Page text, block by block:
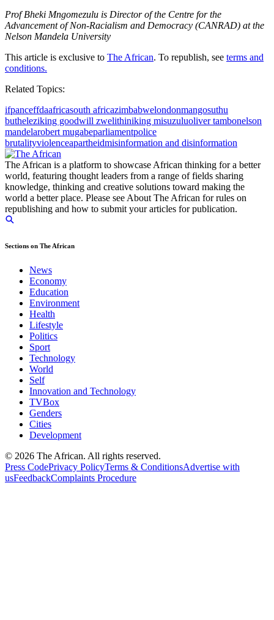
Prof Bheki Mngomezulu is Director of the Centre for the
Advancement of Non-Racialism and Democracy (CANRAD) at the
Nelson Mandela University
This article is exclusive to The African. To republish, see terms and
conditions.
Related Topics:
ifpanceffdaafricasouth africazimbabwelondonmangosuthu
butheleziking goodwill zwelithiniking misuzuluoliver tambonelson
mandelarobert mugabeparliamentpolice
brutalityviolenceapartheidmisinformation and disinformation
The African is a platform to showcase African thinking for a better
world, featuring thought leaders from a range of fields sharing
knowledge, thinking and creative solutions toward making the
world a better place. Please see About The African for rules on
republishing and how to submit your articles for publication.
Sections on The African
News
Economy
Education
Environment
Health
Lifestyle
Politics
Sport
Technology
World
Self
Innovation and Technology
TVBox
Genders
Cities
Development
© 2026 The African. All rights reserved.
Press CodePrivacy PolicyTerms & ConditionsAdvertise with
usFeedbackComplaints Procedure